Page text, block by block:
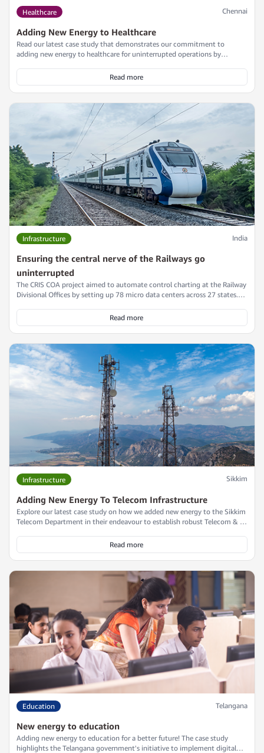
Healthcare Chennai
Adding New Energy to Healthcare
Read our latest case study that demonstrates our commitment to
adding new energy to healthcare for uninterrupted operations by
a leading healthcare provider in Chennai, while adhering to the project's
timeline and budget.
Read more
Infrastructure India
Ensuring the central nerve of the Railways go
uninterrupted
The CRIS COA project aimed to automate control charting at the Railway
Divisional Offices by setting up 78 micro data centers across 27 states.
project by providing a scalable and efficient power backup solution that
met stringent deadlines and ensured uninterrupted operations.
Read more
Infrastructure Sikkim
Adding New Energy To Telecom Infrastructure
Explore our latest case study on how we added new energy to the Sikkim
Telecom Department in their endeavour to establish robust Telecom & IT
three-month timeline. Discover how our customized UPS solution
ensured uninterrupted power supply and seamless integration into
outdoor kiosks, overcoming the rugged terrain and harsh conditions.
Read more
Education Telangana
New energy to education
Adding new energy to education for a better future! The case study
highlights the Telangana government's initiative to implement digital